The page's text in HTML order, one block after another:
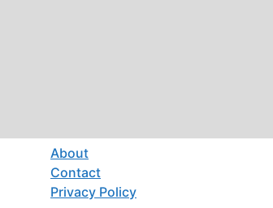
About
Contact
Privacy Policy